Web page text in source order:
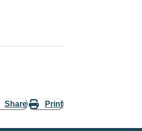
Share Print